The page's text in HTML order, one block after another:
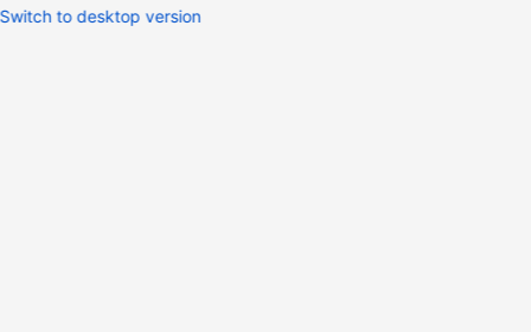
Switch to desktop version